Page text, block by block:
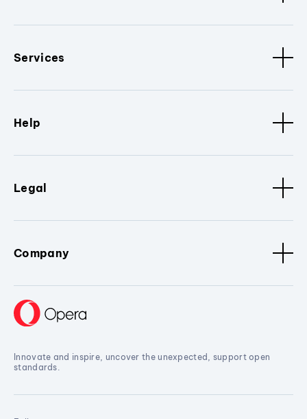
Services
Help
Legal
Company
Innovate and inspire, uncover the unexpected, support open
standards.